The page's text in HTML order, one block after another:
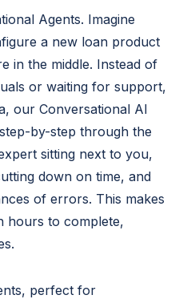
Agents. Imagine
a new loan product
in the middle. Instead of
or waiting for support,
our Conversational AI
by-step through the
sitting next to you,
down on time, and
of errors. This makes
hours to complete,
perfect for